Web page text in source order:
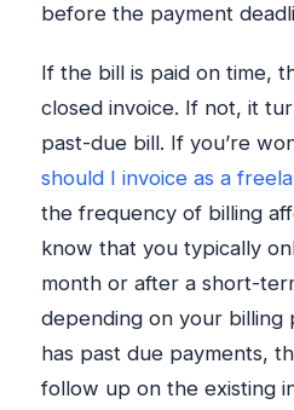
before the payment
If the bill is paid on time,
closed invoice. If not, it
past-due bill. If you’re
should I invoice as a
the frequency of billing
know that you typically
month or after a short-
depending on your billing
has past due payments,
follow up on the existing